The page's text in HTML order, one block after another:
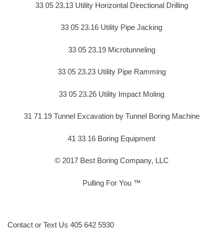
33 05 23.13 Utility Horizontal Directional Drilling
33 05 23.16 Utility Pipe Jacking
33 05 23.19 Microtunneling
33 05 23.23 Utility Pipe Ramming
33 05 23.26 Utility Impact Moling
31 71 19 Tunnel Excavation by Tunnel Boring Machine
41 33 16 Boring Equipment
© 2017 Best Boring Company, LLC
Pulling For You ™
Contact or Text Us 405 642 5930